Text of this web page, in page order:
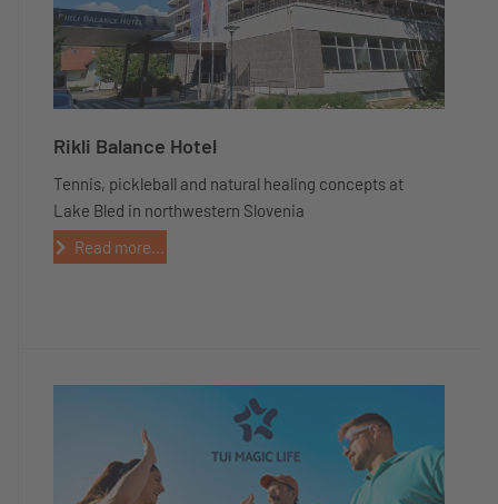
Rikli Balance Hotel
Tennis, pickleball and natural healing concepts at
Lake Bled in northwestern Slovenia
Read more...